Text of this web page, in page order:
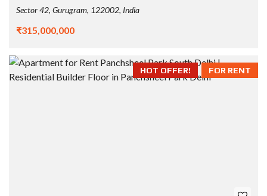
Sector 42, Gurugram, 122002, India
₹315,000,000
FOR RENT
HOT OFFER!